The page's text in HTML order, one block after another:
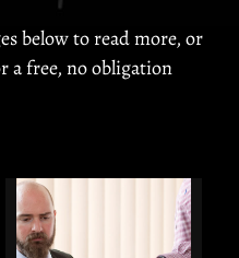
Companies –Minute Books
System
below to read more, or
a free, no obligation